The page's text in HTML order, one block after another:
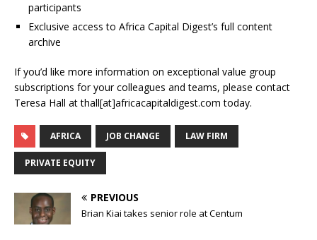
participants
Exclusive access to Africa Capital Digest’s full content
archive
If you’d like more information on exceptional value group
subscriptions for your colleagues and teams, please contact
Teresa Hall at thall[at]africacapitaldigest.com today.
AFRICA JOB CHANGE LAW FIRM
PRIVATE EQUITY
PREVIOUS
Brian Kiai takes senior role at Centum